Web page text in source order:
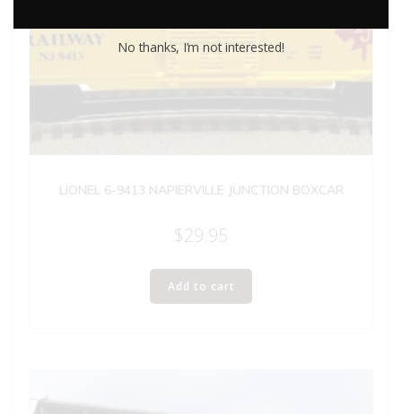
LIONEL 6-9413 NAPIERVILLE JUNCTION BOXCAR
$29.95
Add to cart
No thanks, I’m not interested!